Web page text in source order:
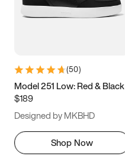
5.5 6 6.5 7
9.5 10 10.5
11.5
(50)
Model 251 Low: Red & Black
$189
Designed by MKBHD
Shop Now